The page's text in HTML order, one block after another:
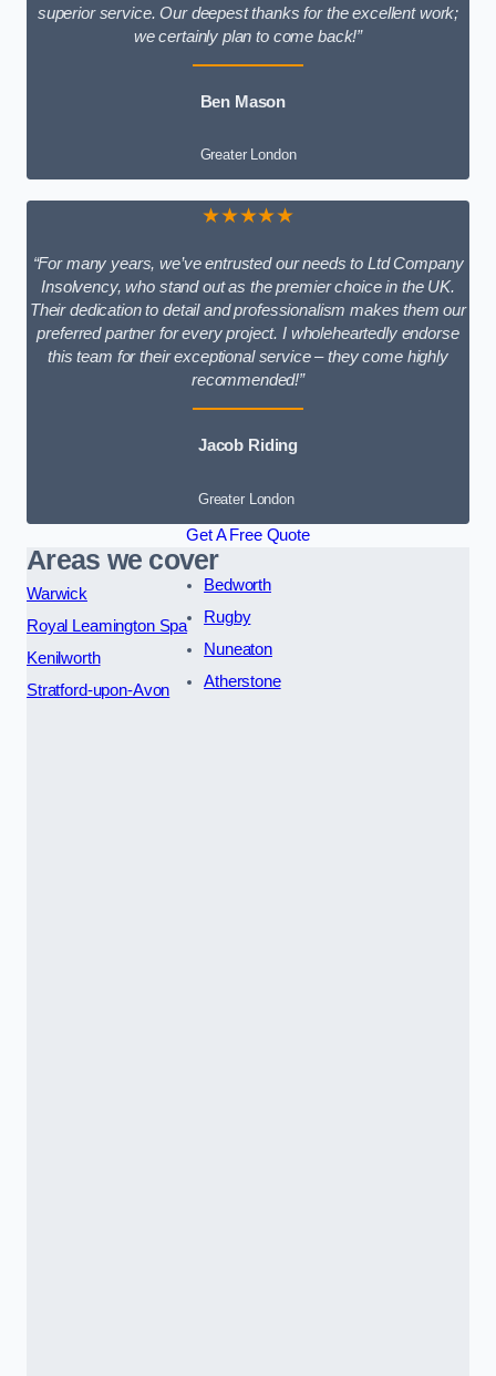
superior service. Our deepest thanks for the excellent work;
we certainly plan to come back!”
Ben Mason
Greater London
★★★★★
“For many years, we’ve entrusted our needs to Ltd Company
Insolvency, who stand out as the premier choice in the UK.
Their dedication to detail and professionalism makes them our
preferred partner for every project. I wholeheartedly endorse
this team for their exceptional service – they come highly
recommended!”
Jacob Riding
Greater London
Get A Free Quote
Areas we cover
Warwick
Royal Leamington Spa
Kenilworth
Stratford-upon-Avon
Bedworth
Rugby
Nuneaton
Atherstone